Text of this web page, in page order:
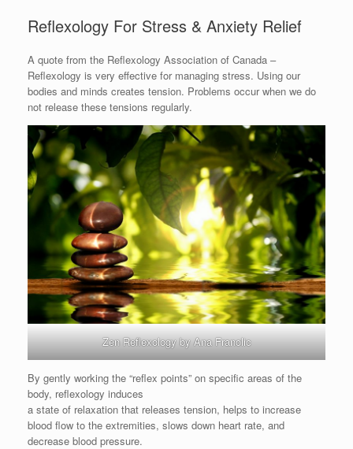
Reflexology For Stress & Anxiety Relief
A quote from the Reflexology Association of Canada –
Reflexology is very effective for managing stress. Using our
bodies and minds creates tension. Problems occur when we do
not release these tensions regularly.
Zen Reflexology by Ana Franolic
By gently working the “reflex points” on specific areas of the
body, reflexology induces
a state of relaxation that releases tension, helps to increase
blood flow to the extremities, slows down heart rate, and
decrease blood pressure.